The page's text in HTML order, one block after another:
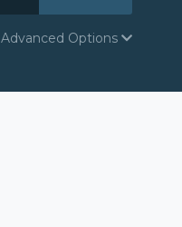
Advanced Options